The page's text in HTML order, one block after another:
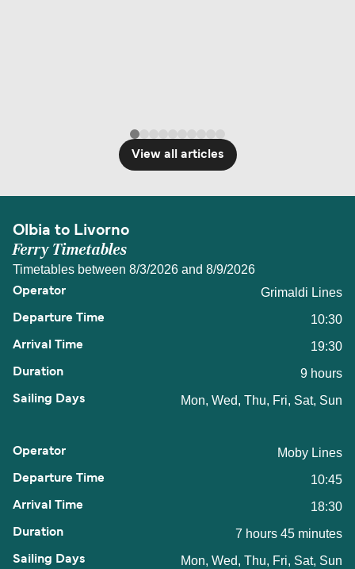
View all articles
Olbia to Livorno
Ferry Timetables
Timetables between 8/3/2026 and 8/9/2026
Grimaldi Lines
10:30
19:30
9 hours
Mon, Wed, Thu, Fri, Sat, Sun
Moby Lines
10:45
18:30
7 hours 45 minutes
Mon, Wed, Thu, Fri, Sat, Sun